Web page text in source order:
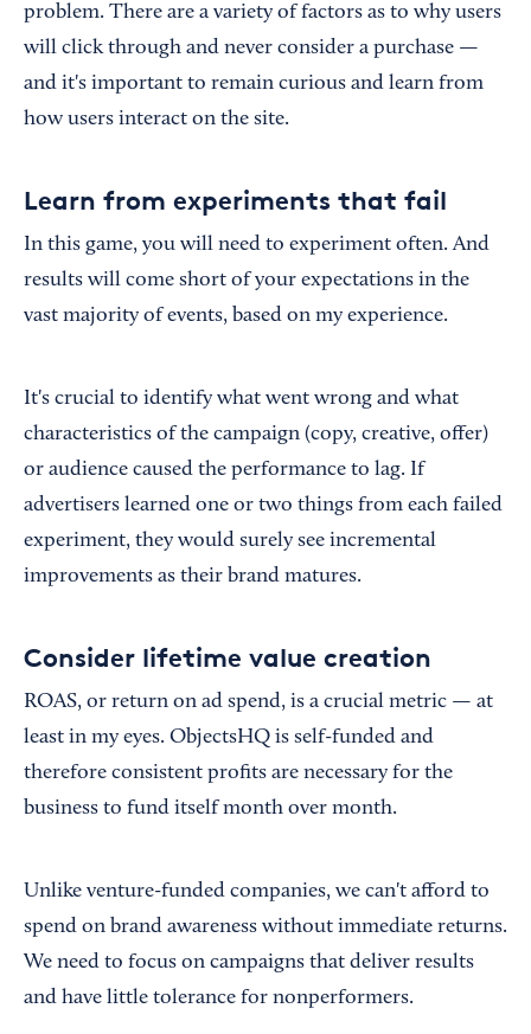
problem. There are a variety of factors as to why users
will click through and never consider a purchase —
and it's important to remain curious and learn from
how users interact on the site.
Learn from experiments that fail
In this game, you will need to experiment often. And
results will come short of your expectations in the
vast majority of events, based on my experience.
It's crucial to identify what went wrong and what
characteristics of the campaign (copy, creative, offer)
or audience caused the performance to lag. If
advertisers learned one or two things from each failed
experiment, they would surely see incremental
improvements as their brand matures.
Consider lifetime value creation
ROAS, or return on ad spend, is a crucial metric — at
least in my eyes. ObjectsHQ is self-funded and
therefore consistent profits are necessary for the
business to fund itself month over month.
Unlike venture-funded companies, we can't afford to
spend on brand awareness without immediate returns.
We need to focus on campaigns that deliver results
and have little tolerance for nonperformers.